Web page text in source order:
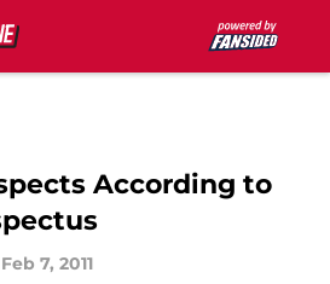
According to
Feb 7, 2011